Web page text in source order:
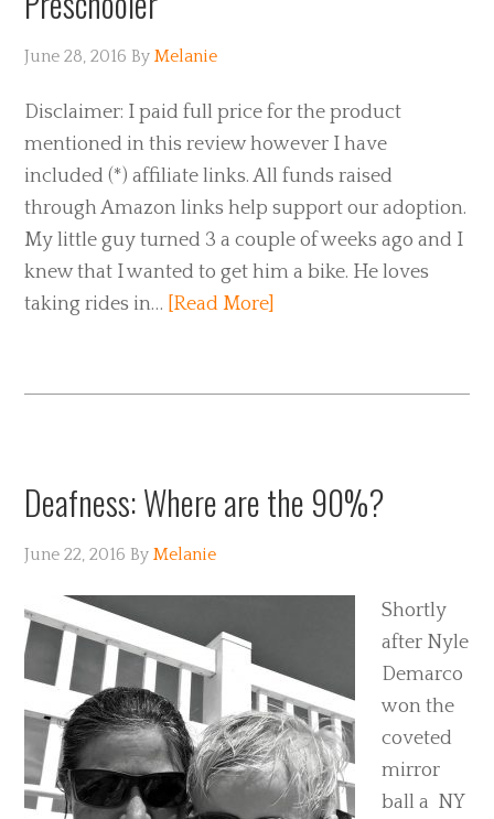
June 28, 2016 ByMelanie
Disclaimer: I paid full price for the product
mentioned in this review however I have
included (*) affiliate links. All funds raised
through Amazon links help support our adoption.
My little guy turned 3 a couple of weeks ago and I
knew that I wanted to get him a bike. He loves
taking rides in… [Read More]
Deafness: Where are the 90%?
June 22, 2016 ByMelanie
Shortly
after Nyle
Demarco
won the
coveted
mirror
ball a NY